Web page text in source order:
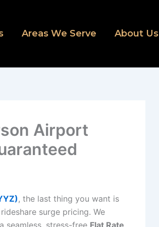
Areas We Serve About Us
Airport
, the last thing you want is
surge pricing. We
seamless, stress-free Flat Rate